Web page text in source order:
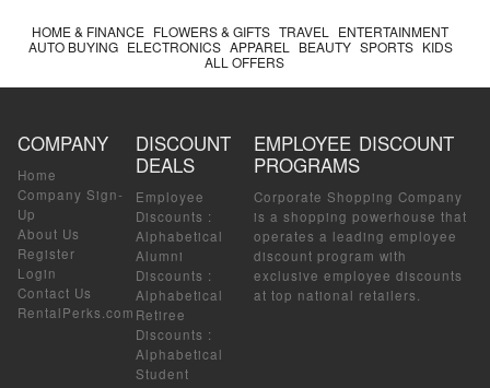
HOME & FINANCE FLOWERS & GIFTS TRAVEL
ENTERTAINMENT
AUTO BUYING ELECTRONICS APPAREL BEAUTY SPORTS KIDS
ALL OFFERS
COMPANY
Home
Company Sign-
Up
About Us
Register
Login
Contact Us
RentalPerks.com
DISCOUNT
DEALS
Employee
Discounts :
Alphabetical
Alumni
Discounts :
Alphabetical
Retiree
Discounts :
Alphabetical
Student
EMPLOYEE DISCOUNT
PROGRAMS
Corporate Shopping Company
is a shopping powerhouse that
operates a leading employee
discount program with
exclusive employee discounts
at top national retailers.